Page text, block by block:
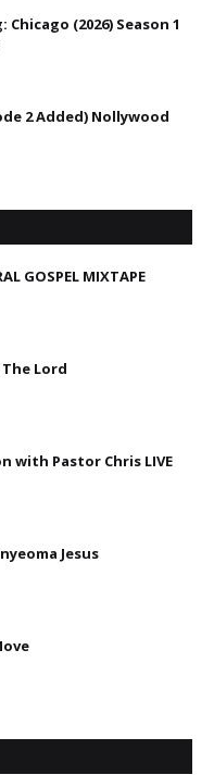
(2026) Season 1
2 Added) Nollywood
GOSPEL MIXTAPE
Lord
with Pastor Chris LIVE
Jesus